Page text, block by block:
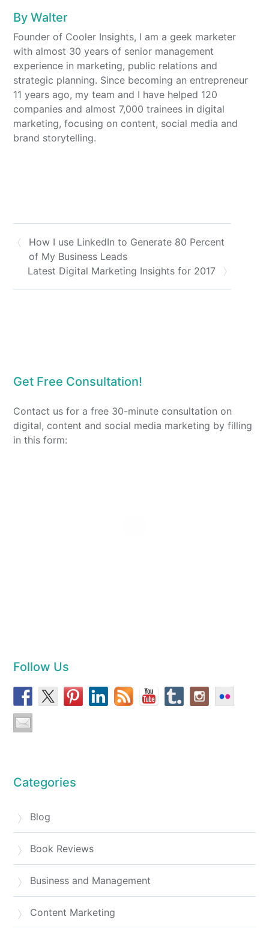
ByWalter
Founder of Cooler Insights, I am a geek marketer
with almost 30 years of senior management
experience in marketing, public relations and
strategic planning. Since becoming an entrepreneur
11 years ago, my team and I have helped 120
companies and almost 7,000 trainees in digital
marketing, focusing on content, social media and
brand storytelling.
How I use LinkedIn to Generate 80 Percent
of My Business Leads
Latest Digital Marketing Insights for 2017
Get Free Consultation!
Contact us for a free 30-minute consultation on
digital, content and social media marketing by filling
in this form:
Follow Us
Categories
Blog
Book Reviews
Business and Management
Content Marketing